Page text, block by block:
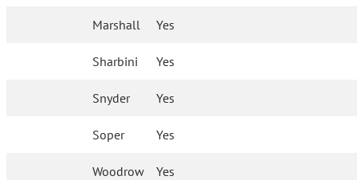
Marshall Yes
Sharbini Yes
Snyder Yes
Soper Yes
Woodrow Yes